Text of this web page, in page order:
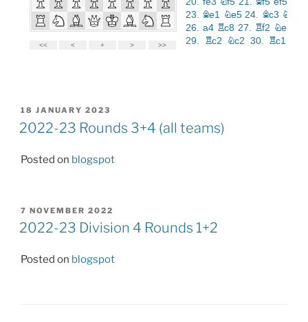
POSTED
ON
18 JANUARY 2023
2022-23 Rounds 3+4 (all teams)
Posted on blogspot
POSTED
ON
7 NOVEMBER 2022
2022-23 Division 4 Rounds 1+2
Posted on blogspot